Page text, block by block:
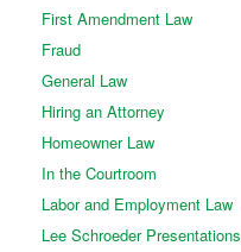
First Amendment Law
Fraud
General Law
Hiring an Attorney
Homeowner Law
In the Courtroom
Labor and Employment Law
Lee Schroeder Presentations